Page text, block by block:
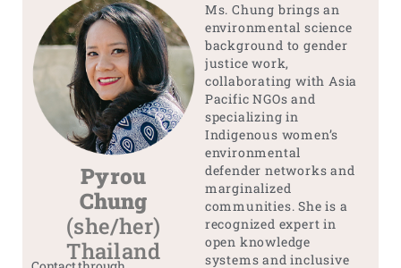
Pyrou
Chung
(she/her)
Thailand
Ms. Chung brings an
environmental science
background to gender
justice work,
collaborating with Asia
Pacific NGOs and
specializing in
Indigenous women’s
environmental
defender networks and
marginalized
communities. She is a
recognized expert in
open knowledge
systems and inclusive